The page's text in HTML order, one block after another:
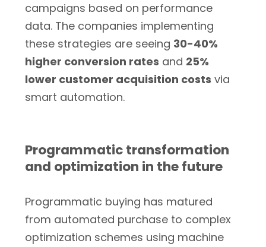
campaigns based on performance
data. The companies implementing
these strategies are seeing 30-40%
higher conversion rates and 25%
lower customer acquisition costs via
smart automation.
Programmatic transformation
and optimization in the future
Programmatic buying has matured
from automated purchase to complex
optimization schemes using machine